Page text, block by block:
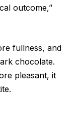
outcome,”
fullness, and
chocolate.
pleasant, it